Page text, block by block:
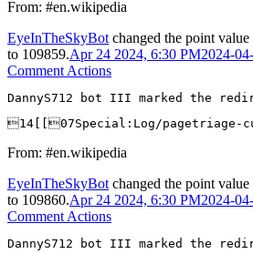
From: #en.wikipedia
EyeInTheSkyBot changed the point
to 109859.Apr 24 2024, 6:30 PM2024-
Comment Actions
DannyS712 bot III marked the
14[[07Special:Log/pagetriage-
From: #en.wikipedia
EyeInTheSkyBot changed the point
to 109860.Apr 24 2024, 6:30 PM2024-
Comment Actions
DannyS712 bot III marked the